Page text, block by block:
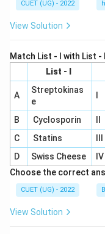
CUET (UG) - 2022
View Solution
Match List - I with List -
List - I
A
Streptokinas
e
B Cyclosporin
C
Statins
D
Swiss Cheese IV
Choose the correct
CUET (UG) - 2022
View Solution